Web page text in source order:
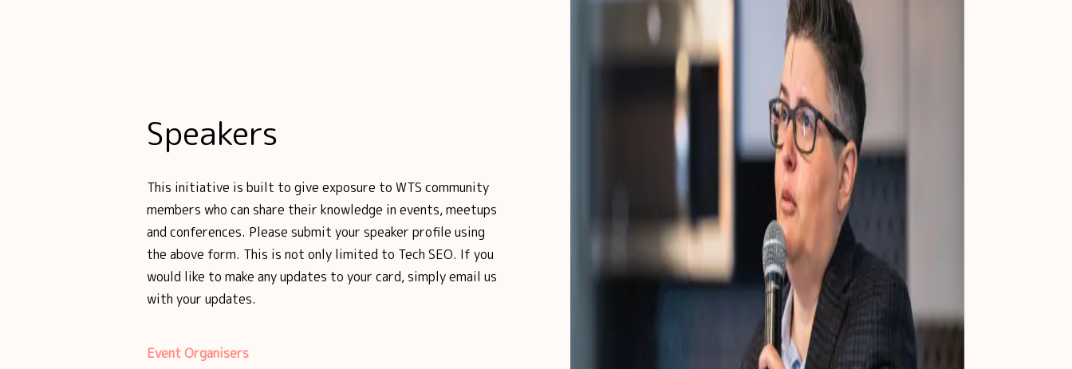
Speakers
This initiative is built to give exposure to WTS community
members who can share their knowledge in events, meetups
and conferences. Please submit your speaker profile using
the above form. This is not only limited to Tech SEO. If you
would like to make any updates to your card, simply email us
with your updates.
Event Organisers